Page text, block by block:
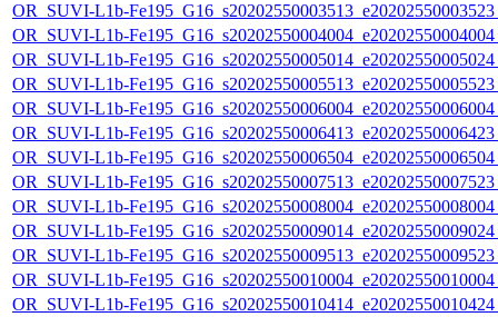
OR_SUVI-L1b-
OR_SUVI-L1b-
OR_SUVI-L1b-
OR_SUVI-L1b-
OR_SUVI-L1b-
OR_SUVI-L1b-
OR_SUVI-L1b-
OR_SUVI-L1b-
OR_SUVI-L1b-
OR_SUVI-L1b-
OR_SUVI-L1b-
OR_SUVI-L1b-
OR_SUVI-L1b-